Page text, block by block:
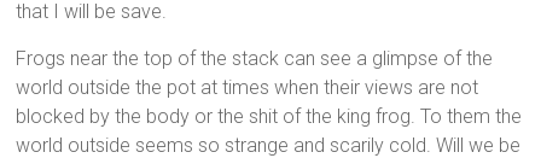
that I will be save.
Frogs near the top of the stack can see a glimpse of the
world outside the pot at times when their views are not
blocked by the body or the shit of the king frog. To them the
world outside seems so strange and scarily cold. Will we be